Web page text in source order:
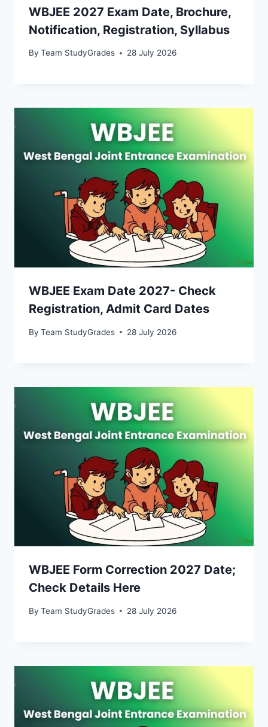
WBJEE 2027 Exam Date, Brochure,
Notification, Registration, Syllabus
By Team StudyGrades 28 July 2026
WBJEE Exam Date 2027- Check
Registration, Admit Card Dates
By Team StudyGrades 28 July 2026
WBJEE Form Correction 2027 Date;
Check Details Here
By Team StudyGrades 28 July 2026